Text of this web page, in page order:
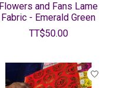
Flowers and Fans Lame
Fabric - Emerald Green
TT$50.00